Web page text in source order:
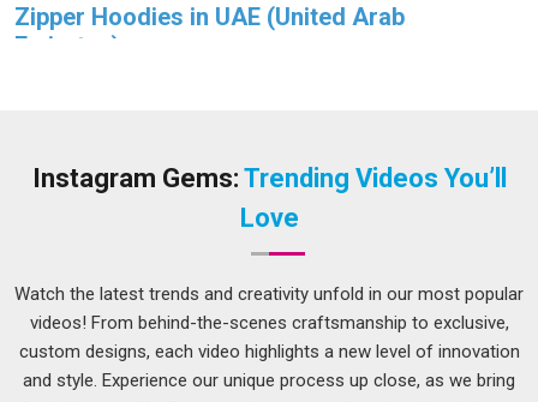
Zipper Hoodies in UAE (United Arab
Emirates)
fabric feels right and inUAE (United Arab Emirates)the
have become more selective over
time, and that is a reasonable response to years of
inconsistent quality flooding the market. If you are seeking
Zipper Hoodies in UAE (United Arab Emirates), while we
are located in Delhi, production is carefully monitored at
every stage so that what leaves the facility is worth selling.
Instagram Gems: Trending Videos You’ll
Love
Watch the latest trends and creativity unfold in our most popular
videos! From behind-the-scenes craftsmanship to exclusive,
custom designs, each video highlights a new level of innovation
and style. Experience our unique process up close, as we bring